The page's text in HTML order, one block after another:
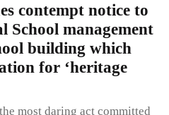
contempt notice to
School management
building which
for ‘heritage
most daring act committed